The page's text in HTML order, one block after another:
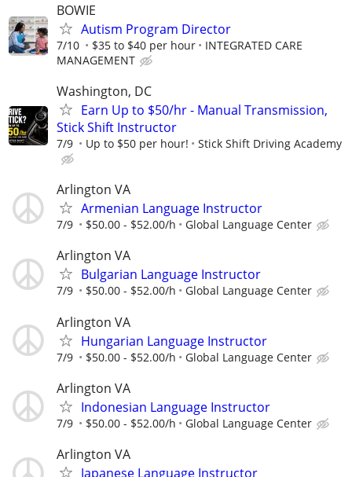
BOWIE
Autism Program Director
7/10 $35 to $40 per hour
INTEGRATED CARE
MANAGEMENT
Washington, DC
Earn Up to $50/hr - Manual Transmission,
Stick Shift Instructor
7/9 Up to $50 per hour! Stick Shift Driving Academy
Arlington VA
Armenian Language Instructor
7/9 $50.00 - $52.00/h Global Language Center
Arlington VA
Bulgarian Language Instructor
7/9 $50.00 - $52.00/h Global Language Center
Arlington VA
Hungarian Language Instructor
7/9 $50.00 - $52.00/h Global Language Center
Arlington VA
Indonesian Language Instructor
7/9 $50.00 - $52.00/h Global Language Center
Arlington VA
Japanese Language Instructor